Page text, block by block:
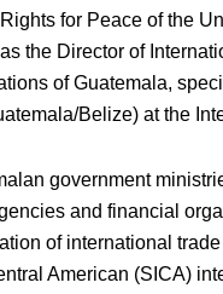
for Peace of the
the Director of
of Guatemala,
Belize) at the
government
and financial
of international
American (SICA)